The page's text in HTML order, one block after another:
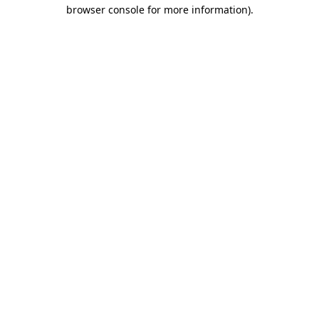
browser console for more information).